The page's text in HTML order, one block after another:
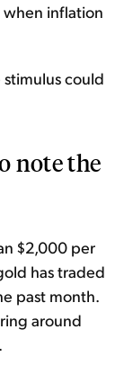
inflation
could
note the
$2,000 per
has traded
past month.
around